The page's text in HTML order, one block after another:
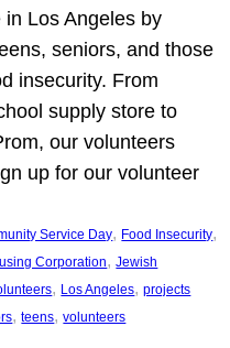
Los Angeles by
seniors, and those
insecurity. From
supply store to
our volunteers
up for our volunteer
Service Day, Food Insecurity
Corporation, Jewish
, Los Angeles, projects
, teens, volunteers